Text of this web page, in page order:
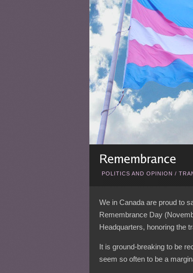
POLITICS AND OPINION /
We in Canada are proud to
Remembrance Day
Headquarters, honoring the
It is ground-breaking to be
seem so often to be a